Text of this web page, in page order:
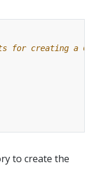
for creating a
to create the